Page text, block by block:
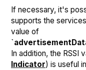
If necessary, it's
supports the
value of
In addition, the RSSI
Indicator) is useful